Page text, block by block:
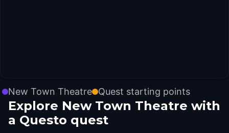
New Town Theatre Quest starting points
Explore New Town Theatre with
a Questo quest